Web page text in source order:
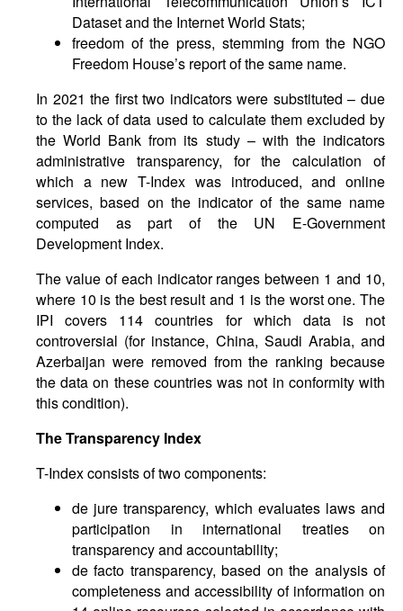
Dataset and the Internet World Stats;
freedom of the press, stemming from the NGO
Freedom House’s report of the same name.
In 2021 the first two indicators were substituted – due
to the lack of data used to calculate them excluded by
the World Bank from its study – with the indicators
administrative transparency, for the calculation of
which a new T-Index was introduced, and online
services, based on the indicator of the same name
computed as part of the UN E-Government
Development Index.
The value of each indicator ranges between 1 and 10,
where 10 is the best result and 1 is the worst one. The
IPI covers 114 countries for which data is not
controversial (for instance, China, Saudi Arabia, and
Azerbaijan were removed from the ranking because
the data on these countries was not in conformity with
this condition).
The Transparency Index
T-Index consists of two components:
de jure transparency, which evaluates laws and
participation in international treaties on
transparency and accountability;
de facto transparency, based on the analysis of
completeness and accessibility of information on